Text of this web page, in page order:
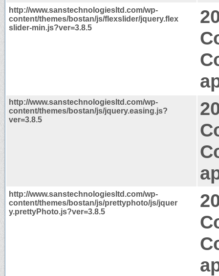
http://www.sanstechnologiesltd.com/wp-
content/themes/bostan/js/flexslider/jquery.flex
slider-min.js?ver=3.8.5
http://www.sanstechnologiesltd.com/wp-
content/themes/bostan/js/jquery.easing.js?
ver=3.8.5
http://www.sanstechnologiesltd.com/wp-
content/themes/bostan/js/prettyphoto/js/jquer
y.prettyPhoto.js?ver=3.8.5